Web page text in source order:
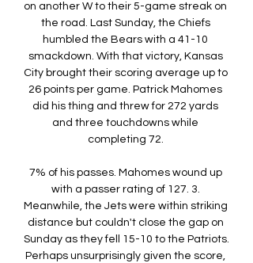
on another W to their 5-game streak on
the road. Last Sunday, the Chiefs
humbled the Bears with a 41-10
smackdown. With that victory, Kansas
City brought their scoring average up to
26 points per game. Patrick Mahomes
did his thing and threw for 272 yards
and three touchdowns while
completing 72.
7% of his passes. Mahomes wound up
with a passer rating of 127. 3.
Meanwhile, the Jets were within striking
distance but couldn't close the gap on
Sunday as they fell 15-10 to the Patriots.
Perhaps unsurprisingly given the score,